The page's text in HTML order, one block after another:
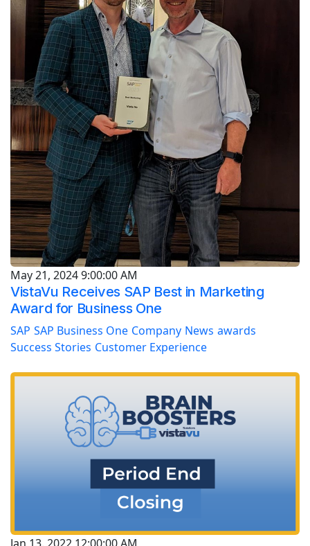
VistaVu Receives SAP Best in Marketing
Award for Business One
SAP SAP Business One Company News awards
Success Stories Customer Experience
May 21, 2024 9:00:00 AM